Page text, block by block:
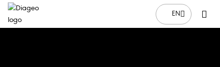
EN